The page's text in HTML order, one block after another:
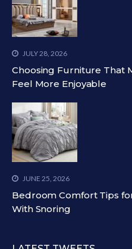
JULY 28, 2026
Choosing Furniture That
Feel More Enjoyable
JUNE 25, 2026
Bedroom Comfort Tips
With Snoring